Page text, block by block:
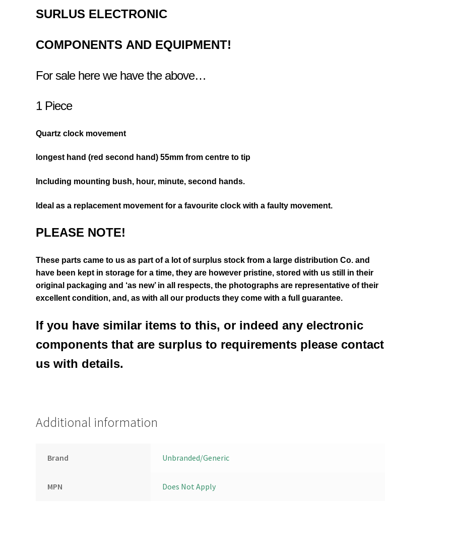
SURLUS ELECTRONIC
COMPONENTS AND EQUIPMENT!
For sale here we have the above…
1 Piece
Quartz clock movement
longest hand (red second hand) 55mm from centre to tip
Including mounting bush, hour, minute, second hands.
Ideal as a replacement movement for a favourite clock with a faulty movement.
PLEASE NOTE!
These parts came to us as part of a lot of surplus stock from a large distribution Co. and
have been kept in storage for a time, they are however pristine, stored with us still in their
original packaging and ‘as new’ in all respects, the photographs are representative of their
excellent condition,and, as with all our products they come with a full guarantee.
If you have similar items to this, or indeed any electronic
components that are surplus to requirements please contact
us with details.
Additional information
Brand Unbranded/Generic
MPN Does Not Apply